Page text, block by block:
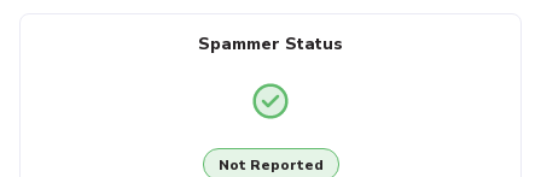
Spammer Status
Not Reported